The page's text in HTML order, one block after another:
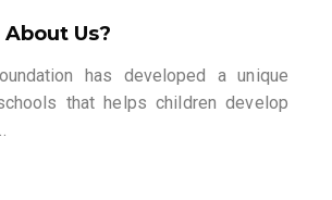
About Us?
has developed a unique
that helps children develop